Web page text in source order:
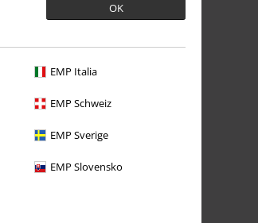
OK
EMP Italia
EMP Schweiz
EMP Sverige
EMP Slovensko